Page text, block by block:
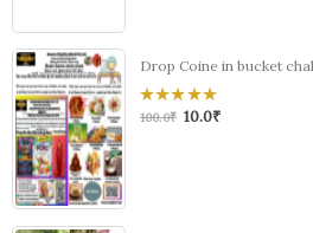
Drop Coine in bucket
0
100.0₹ 10.0₹